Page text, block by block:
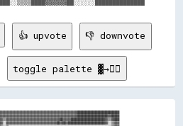
👍 upvote 👎 downvote
toggle palette ▓→✊🏽